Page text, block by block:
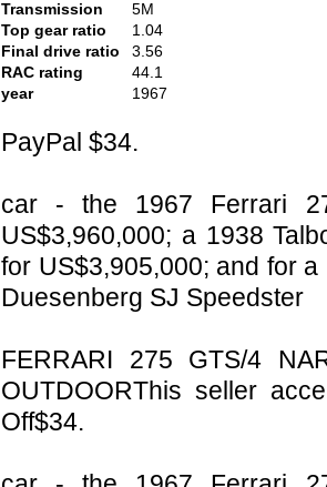
Transmission
5M
Top gear ratio
1.04
Final drive ratio
3.56
RAC rating
44.1
year
1967
PayPal $34.
car - the 1967 Ferrari
US$3,960,000; a 1938
for US$3,905,000; and for
Duesenberg SJ Speedster
FERRARI 275 GTS/4
OUTDOORThis seller
Off$34.